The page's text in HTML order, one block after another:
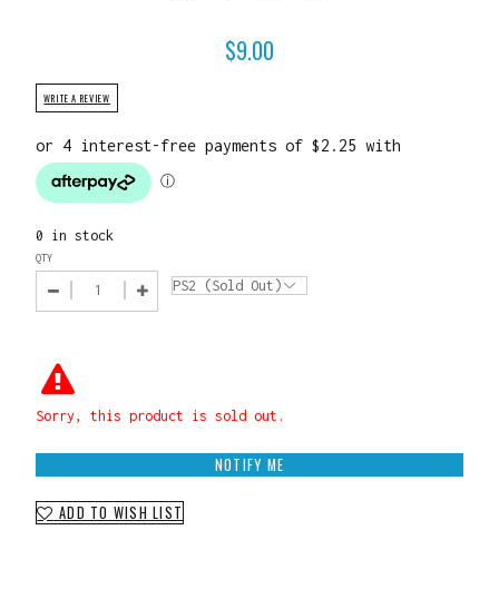
$9.00
WRITE A REVIEW
0 in stock
QTY
Sorry, this product is sold out.
NOTIFY ME
ADD TO WISH LIST